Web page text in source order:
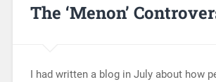
The ‘Menon’
I had written a blog in July about how